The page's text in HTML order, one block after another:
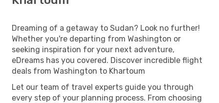
Dreaming of a getaway to Sudan? Look no further!
Whether you're departing from Washington or
seeking inspiration for your next adventure,
eDreams has you covered. Discover incredible flight
deals from Washington to Khartoum
Let our team of travel experts guide you through
every step of your planning process. From choosing